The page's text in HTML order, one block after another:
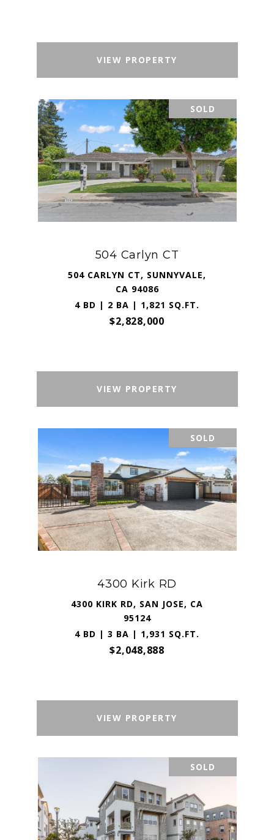
VIEW PROPERTY
SOLD
504 Carlyn CT
504 CARLYN CT, SUNNYVALE,
CA 94086
4 BD | 2 BA | 1,821 SQ.FT.
$2,828,000
VIEW PROPERTY
SOLD
4300 Kirk RD
4300 KIRK RD, SAN JOSE, CA
95124
4 BD | 3 BA | 1,931 SQ.FT.
$2,048,888
VIEW PROPERTY
SOLD